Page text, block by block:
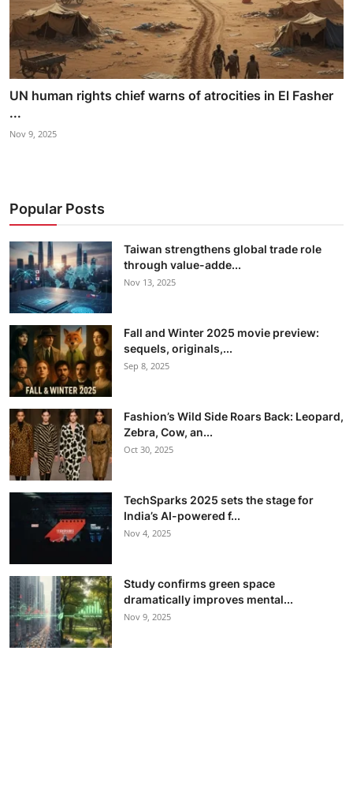
UN human rights chief warns of atrocities in El Fasher
...
Nov 9, 2025
Popular Posts
Taiwan strengthens global trade role
through value-adde...
Nov 13, 2025
Fall and Winter 2025 movie preview:
sequels, originals,...
Sep 8, 2025
Fashion’s Wild Side Roars Back: Leopard,
Zebra, Cow, an...
Oct 30, 2025
TechSparks 2025 sets the stage for
India’s AI-powered f...
Nov 4, 2025
Study confirms green space
dramatically improves mental...
Nov 9, 2025